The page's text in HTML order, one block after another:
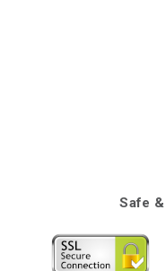
Safe